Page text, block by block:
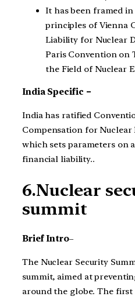
It has been framed
principles of Vienna
Liability for Nuclear
Paris Convention on
the Field of Nuclear
India Specific –
India has ratified
Compensation for Nuclear
which sets parameters on
financial liability..
6.Nuclear
summit
Brief Intro–
The Nuclear Security
summit, aimed at
around the globe. The